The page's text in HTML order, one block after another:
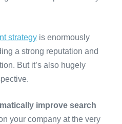
strategy is enormously
a strong reputation and
But it’s also hugely
improve search
your company at the very